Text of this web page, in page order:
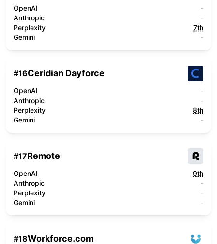
OpenAI
-
Anthropic
-
Perplexity
7th
Gemini
-
#16Ceridian Dayforce
OpenAI
-
Anthropic
-
Perplexity
8th
Gemini
-
#17Remote
OpenAI
9th
Anthropic
-
Perplexity
-
Gemini
-
#18Workforce.com